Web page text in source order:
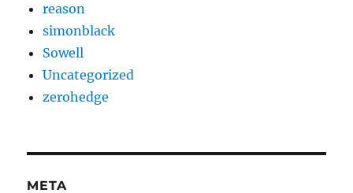
reason
simonblack
Sowell
Uncategorized
zerohedge
META